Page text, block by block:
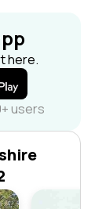
here.
users